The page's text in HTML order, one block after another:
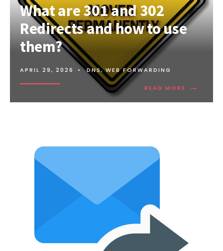
What are 301 and 302
Redirects and how to use
them?
APRIL 29, 2026 • DNS,WEB FORWARDING
READ MORE →
READ